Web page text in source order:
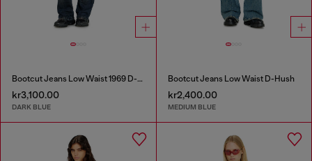
Bootcut Jeans Low Waist 1969 D-Ebbey
kr3,100.00
DARK BLUE
Bootcut Jeans Low Waist D-Hush
kr2,400.00
MEDIUM BLUE